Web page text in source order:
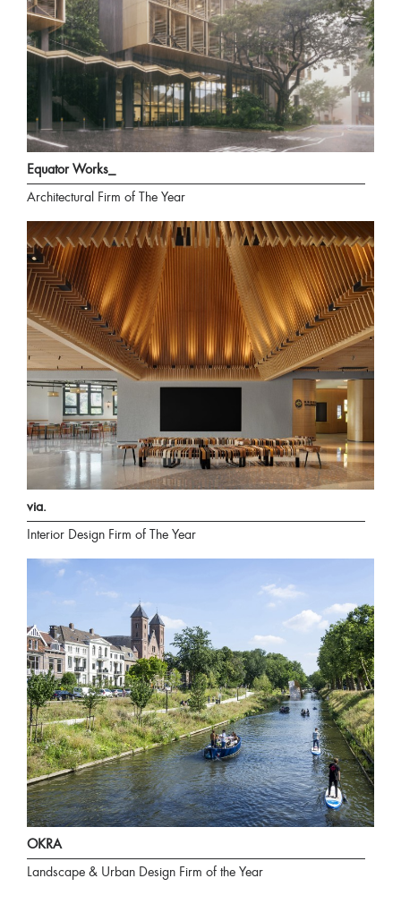
Equator Works_
Architectural Firm of The Year
via.
Interior Design Firm of The Year
OKRA
Landscape & Urban Design Firm of the Year